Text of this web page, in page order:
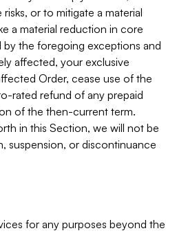
or to mitigate a material
a material reduction in core
the foregoing exceptions and
affected, your exclusive
Order, cease use of the
rated refund of any prepaid
of the then-current term.
in this Section, we will not be
suspension, or discontinuance
for any purposes beyond the